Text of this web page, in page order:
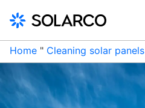
Home " Cleaning solar panels